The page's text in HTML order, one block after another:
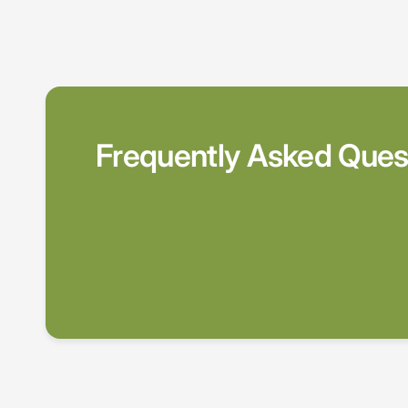
Frequently Asked